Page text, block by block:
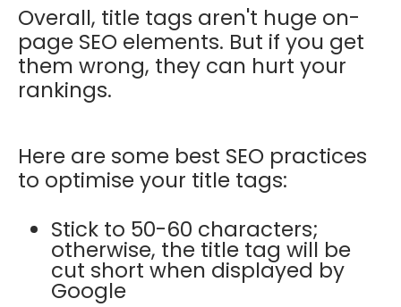
Overall, title tags aren't huge on-
page SEO elements. But if you get
them wrong, they can hurt your
rankings.
Here are some best SEO practices
to optimise your title tags:
Stick to 50-60 characters;
otherwise, the title tag will be
cut short when displayed by
Google